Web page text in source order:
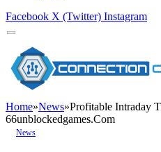
Facebook X (Twitter) Instagram
Home»News»Profitable Intraday
66unblockedgames.Com
News